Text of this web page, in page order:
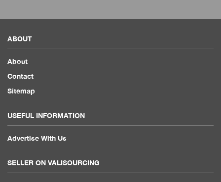
ABOUT
About
Contact
Sitemap
USEFUL INFORMATION
Advertise With Us
SELLER ON VALISOURCING